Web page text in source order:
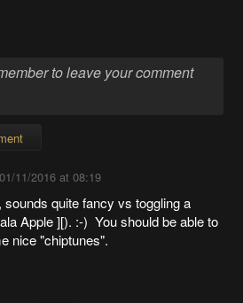
01/11/2016 at 08:19
sounds quite fancy vs toggling a
Apple ][). :-) You should be able to
nice "chiptunes".